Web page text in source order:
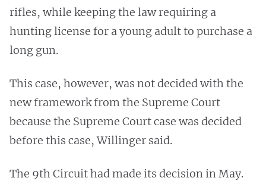
rifles, while keeping the law requiring a
hunting license for a young adult to purchase a
long gun.
This case, however, was not decided with the
new framework from the Supreme Court
because the Supreme Court case was decided
before this case, Willinger said.
The 9th Circuit had made its decision in May.